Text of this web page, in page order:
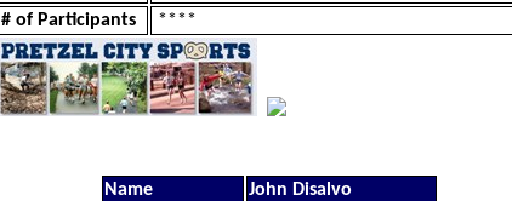
# of Participants
****
Name
John Disalvo